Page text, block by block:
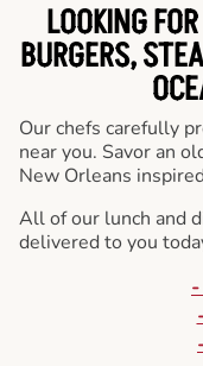
LOOKING
BURGERS,
Our chefs carefully
near you. Savor an
New Orleans
All of our lunch and
delivered to you